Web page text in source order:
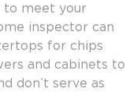
to meet your
inspector can
for chips
and cabinets to
don’t serve as